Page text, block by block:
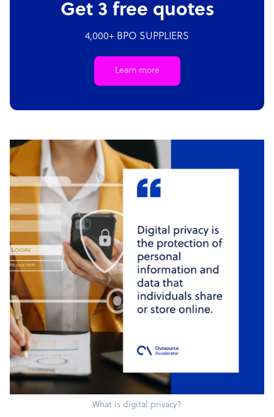
Get 3 free quotes
4,000+ BPO SUPPLIERS
Learn more
What is digital privacy?